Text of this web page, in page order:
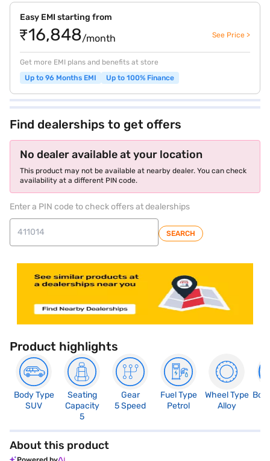
Easy EMI starting from
₹16,848/month See Price >
Get more EMI plans and benefits at store
Up to 96 Months EMI
Up to 100% Finance
Find dealerships to get offers
No dealer available at your location
This product may not be available at nearby dealer. You can check
availability at a different PIN code.
Enter a PIN code to check offers at dealerships
SEARCH
Product highlights
Body Type
SUV
Seating
Capacity
5
Gear
5 Speed
Fuel Type
Petrol
Wheel Type
Alloy
About this product